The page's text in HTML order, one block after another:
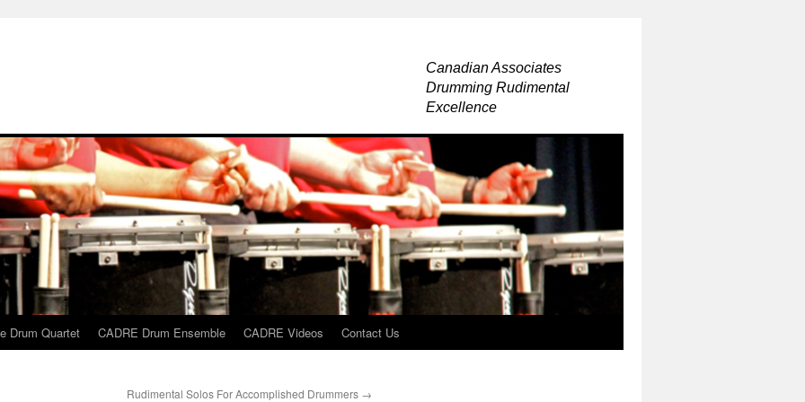
Canadian Associates
Drumming Rudimental
Excellence
Drum Quartet CADRE Drum Ensemble CADRE Videos Contact Us
Rudimental Solos For Accomplished Drummers →